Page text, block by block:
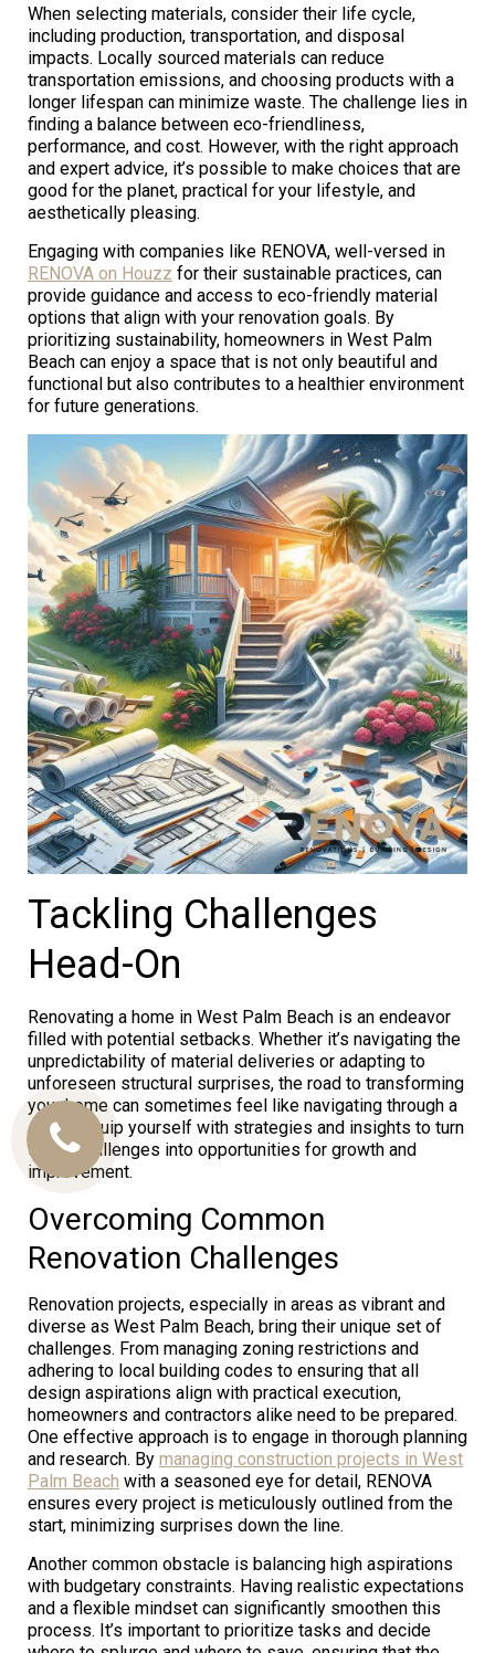
When selecting materials, consider their life cycle,
including production, transportation, and disposal
impacts. Locally sourced materials can reduce
transportation emissions, and choosing products with a
longer lifespan can minimize waste. The challenge lies in
finding a balance between eco-friendliness,
performance, and cost. However, with the right approach
and expert advice, it’s possible to make choices that are
good for the planet, practical for your lifestyle, and
aesthetically pleasing.
Engaging with companies like RENOVA, well-versed in
RENOVA on Houzz for their sustainable practices, can
provide guidance and access to eco-friendly material
options that align with your renovation goals. By
prioritizing sustainability, homeowners in West Palm
Beach can enjoy a space that is not only beautiful and
functional but also contributes to a healthier environment
for future generations.
Tackling Challenges
Head-On
Renovating a home in West Palm Beach is an endeavor
filled with potential setbacks. Whether it’s navigating the
unpredictability of material deliveries or adapting to
unforeseen structural surprises, the road to transforming
your home can sometimes feel like navigating through a
storm. Equip yourself with strategies and insights to turn
these challenges into opportunities for growth and
improvement.
Overcoming Common
Renovation Challenges
Renovation projects, especially in areas as vibrant and
diverse as West Palm Beach, bring their unique set of
challenges. From managing zoning restrictions and
adhering to local building codes to ensuring that all
design aspirations align with practical execution,
homeowners and contractors alike need to be prepared.
One effective approach is to engage in thorough planning
and research. By managing construction projects in West
Palm Beach with a seasoned eye for detail, RENOVA
ensures every project is meticulously outlined from the
start, minimizing surprises down the line.
Another common obstacle is balancing high aspirations
with budgetary constraints. Having realistic expectations
and a flexible mindset can significantly smoothen this
process. It’s important to prioritize tasks and decide
Call